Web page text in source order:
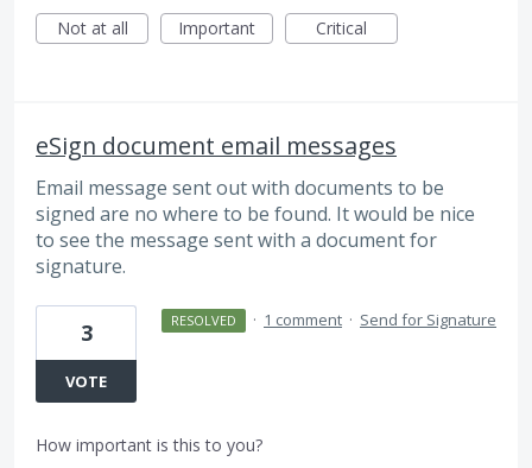
Not at all
Important Critical
eSign document email messages
Email message sent out with documents to be
signed are no where to be found. It would be nice
to see the message sent with a document for
signature.
3
VOTE
RESOLVED · 1 comment · Send for Signature
How important is this to you?